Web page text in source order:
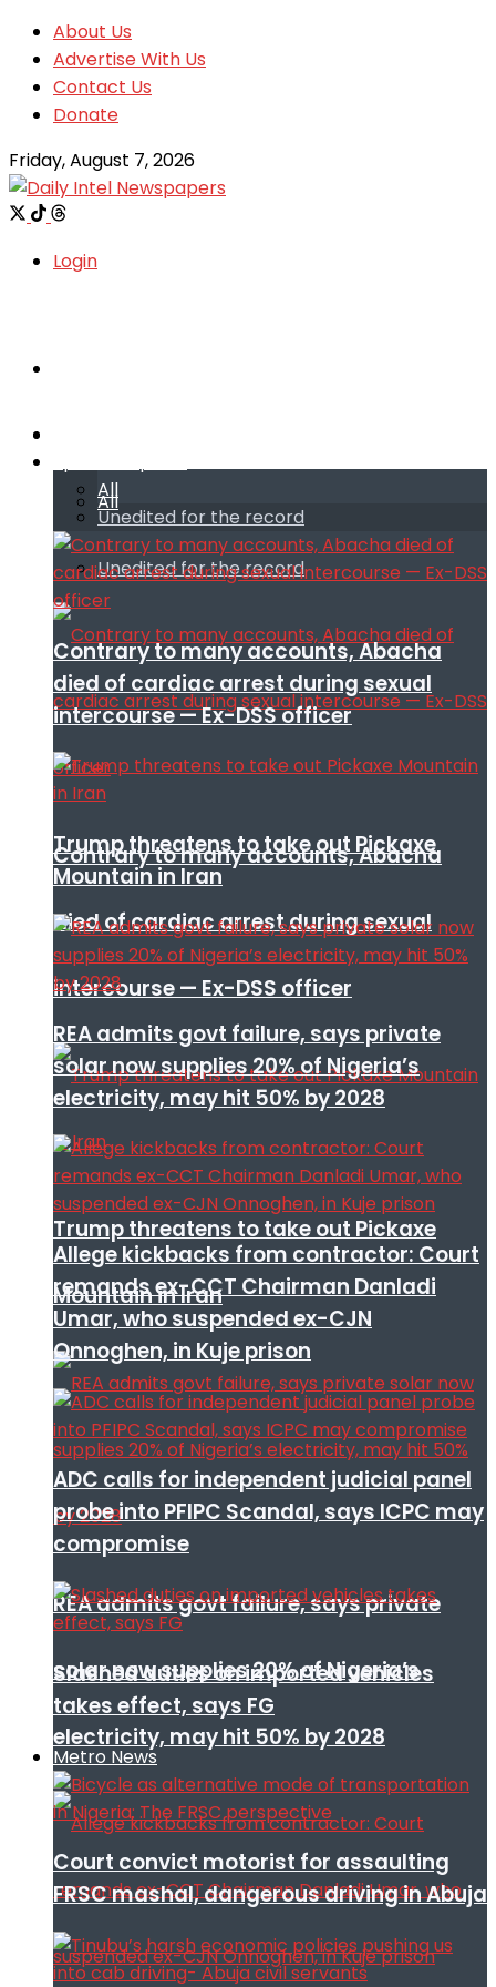
About Us
Advertise With Us
Contact Us
Donate
Friday, August 7, 2026
Login
All
Unedited for the record
Contrary to many accounts, Abacha
died of cardiac arrest during sexual
intercourse — Ex-DSS officer
Trump threatens to take out Pickaxe
Mountain in Iran
REA admits govt failure, says private
solar now supplies 20% of Nigeria’s
electricity, may hit 50% by 2028
All
Unedited for the record
Contrary to many accounts, Abacha
died of cardiac arrest during sexual
intercourse — Ex-DSS officer
Trump threatens to take out Pickaxe
Mountain in Iran
REA admits govt failure, says private
solar now supplies 20% of Nigeria’s
electricity, may hit 50% by 2028
Allege kickbacks from contractor: Court
remands ex-CCT Chairman Danladi
Umar, who suspended ex-CJN
Onnoghen, in Kuje prison
ADC calls for independent judicial panel
probe into PFIPC Scandal, says ICPC may
compromise
Slashed duties on imported vehicles
takes effect, says FG
Metro News
Court convict motorist for assaulting
FRSC mashal, dangerous driving in Abuja